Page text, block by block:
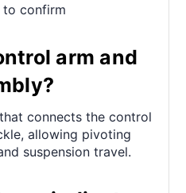
confirm
arm and
connects the control
allowing pivoting
suspension travel.